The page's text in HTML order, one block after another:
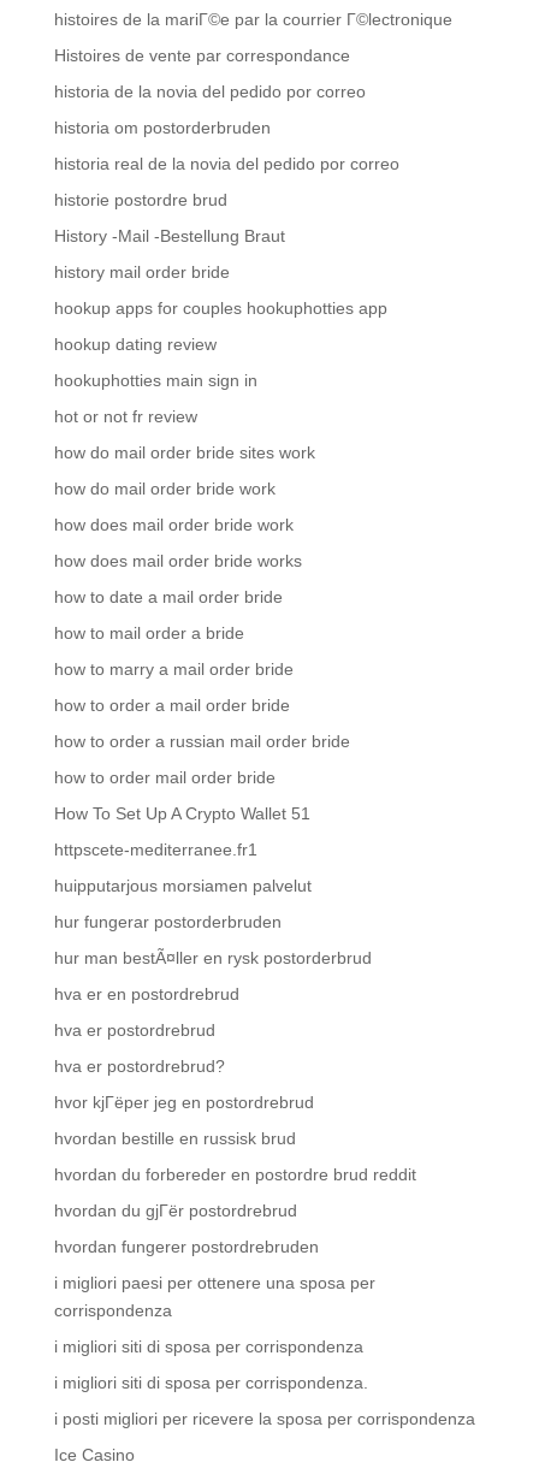
histoires de la mariГ©e par la courrier Г©lectronique
Histoires de vente par correspondance
historia de la novia del pedido por correo
historia om postorderbruden
historia real de la novia del pedido por correo
historie postordre brud
History -Mail -Bestellung Braut
history mail order bride
hookup apps for couples hookuphotties app
hookup dating review
hookuphotties main sign in
hot or not fr review
how do mail order bride sites work
how do mail order bride work
how does mail order bride work
how does mail order bride works
how to date a mail order bride
how to mail order a bride
how to marry a mail order bride
how to order a mail order bride
how to order a russian mail order bride
how to order mail order bride
How To Set Up A Crypto Wallet 51
httpscete-mediterranee.fr1
huipputarjous morsiamen palvelut
hur fungerar postorderbruden
hur man bestÃ¤ller en rysk postorderbrud
hva er en postordrebrud
hva er postordrebrud
hva er postordrebrud?
hvor kjГёper jeg en postordrebrud
hvordan bestille en russisk brud
hvordan du forbereder en postordre brud reddit
hvordan du gjГёr postordrebrud
hvordan fungerer postordrebruden
i migliori paesi per ottenere una sposa per
corrispondenza
i migliori siti di sposa per corrispondenza
i migliori siti di sposa per corrispondenza.
i posti migliori per ricevere la sposa per corrispondenza
Ice Casino